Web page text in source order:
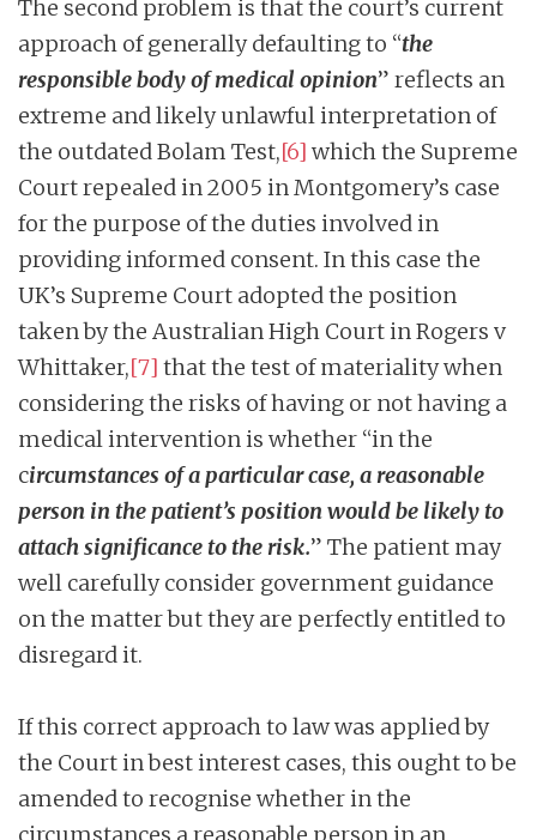
The second problem is that the court’s current
approach of generally defaulting to “the
responsible body of medical opinion” reflects an
extreme and likely unlawful interpretation of
the outdated Bolam Test,[6] which the Supreme
Court repealed in 2005 in Montgomery’s case
for the purpose of the duties involved in
providing informed consent. In this case the
UK’s Supreme Court adopted the position
taken by the Australian High Court in Rogers v
Whittaker,[7] that the test of materiality when
considering the risks of having or not having a
medical intervention is whether “in the
circumstances of a particular case, a reasonable
person in the patient’s position would be likely to
attach significance to the risk.” The patient may
well carefully consider government guidance
on the matter but they are perfectly entitled to
disregard it.
If this correct approach to law was applied by
the Court in best interest cases, this ought to be
amended to recognise whether in the
circumstances a reasonable person in an